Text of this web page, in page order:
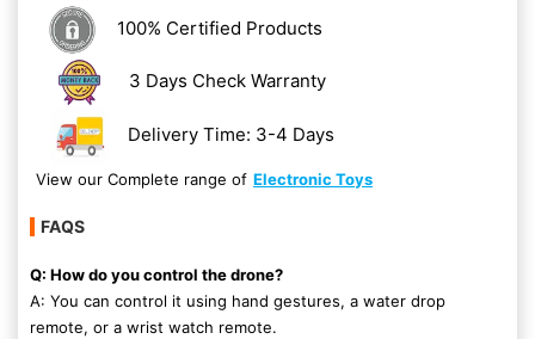
100% Certified Products
3 Days Check Warranty
Delivery Time: 3-4 Days
View our Complete range of Electronic Toys
FAQS
Q: How do you control the drone?
A: You can control it using hand gestures, a water drop
remote, or a wrist watch remote.